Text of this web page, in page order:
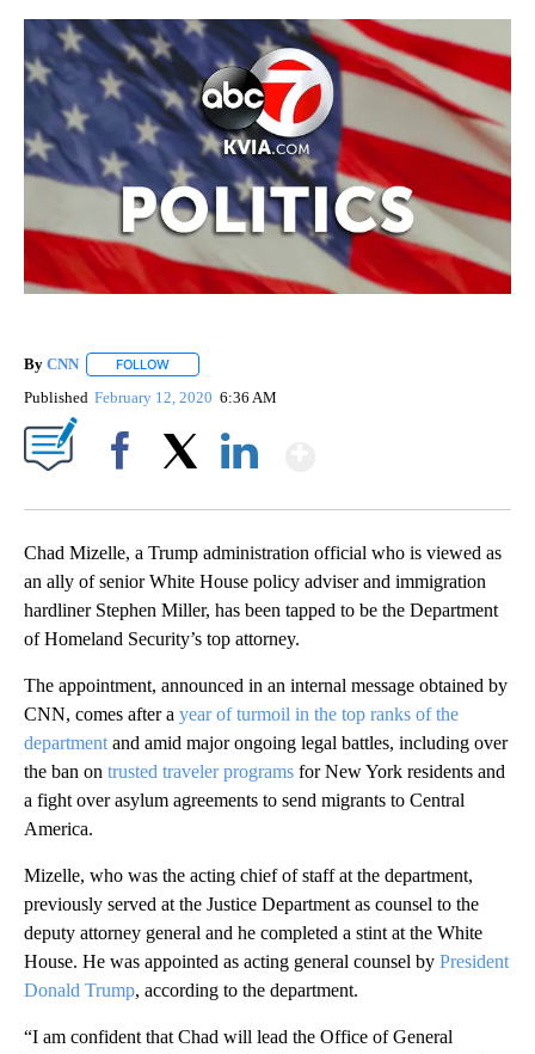
By CNN FOLLOW
Published February 12, 2020 6:36 AM
Chad Mizelle, a Trump administration official who is viewed as
an ally of senior White House policy adviser and immigration
hardliner Stephen Miller, has been tapped to be the Department
of Homeland Security’s top attorney.
The appointment, announced in an internal message obtained by
CNN, comes after a year of turmoil in the top ranks of the
department and amid major ongoing legal battles, including over
the ban on trusted traveler programs for New York residents and
a fight over asylum agreements to send migrants to Central
America.
Mizelle, who was the acting chief of staff at the department,
previously served at the Justice Department as counsel to the
deputy attorney general and he completed a stint at the White
House. He was appointed as acting general counsel by President
Donald Trump, according to the department.
“I am confident that Chad will lead the Office of General